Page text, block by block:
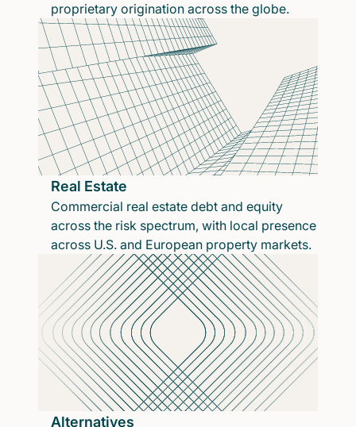
proprietary origination across the globe.
Real Estate
Commercial real estate debt and equity
across the risk spectrum, with local presence
across U.S. and European property markets.
Alternatives